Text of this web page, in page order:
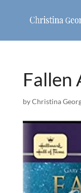
Fallen
byChristina